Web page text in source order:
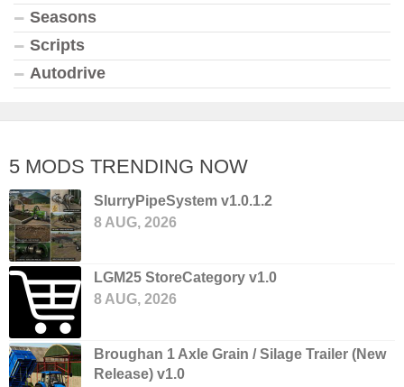
Seasons
Scripts
Autodrive
5 MODS TRENDING NOW
SlurryPipeSystem v1.0.1.2
8 AUG, 2026
LGM25 StoreCategory v1.0
8 AUG, 2026
Broughan 1 Axle Grain / Silage Trailer (New
Release) v1.0